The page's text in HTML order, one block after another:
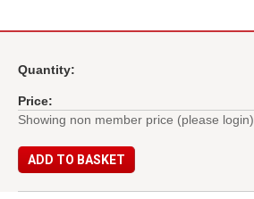
Quantity:
Price:
Showing non member price (please login)
ADD TO BASKET